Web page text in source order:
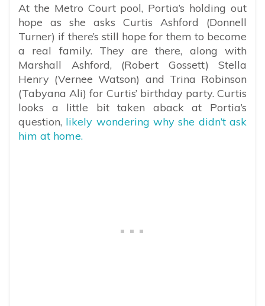
At the Metro Court pool, Portia’s holding out
hope as she asks Curtis Ashford (Donnell
Turner) if there’s still hope for them to become
a real family. They are there, along with
Marshall Ashford, (Robert Gossett) Stella
Henry (Vernee Watson) and Trina Robinson
(Tabyana Ali) for Curtis’ birthday party. Curtis
looks a little bit taken aback at Portia’s
question, likely wondering why she didn’t ask
him at home.